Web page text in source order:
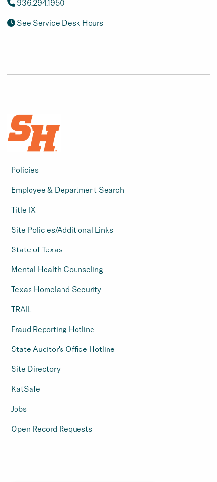
936.294.1950
See Service Desk Hours
Policies
Employee & Department Search
Title IX
Site Policies/Additional Links
State of Texas
Mental Health Counseling
Texas Homeland Security
TRAIL
Fraud Reporting Hotline
State Auditor's Office Hotline
Site Directory
KatSafe
Jobs
Open Record Requests